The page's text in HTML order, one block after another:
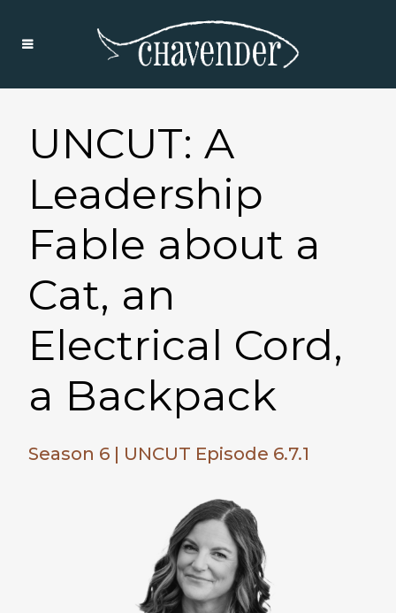
UNCUT: A
Leadership
Fable about a
Cat, an
Electrical Cord,
a Backpack
Season 6 | UNCUT Episode 6.7.1